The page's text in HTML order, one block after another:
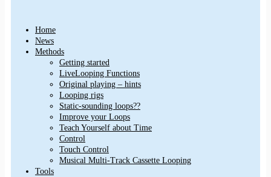
Home
News
Methods
Getting started
LiveLooping Functions
Original playing – hints
Looping rigs
Static-sounding loops??
Improve your Loops
Teach Yourself about Time
Control
Touch Control
Musical Multi-Track Cassette Looping
Tools